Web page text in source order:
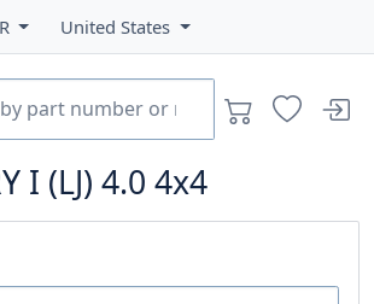
United States
I (LJ) 4.0 4x4